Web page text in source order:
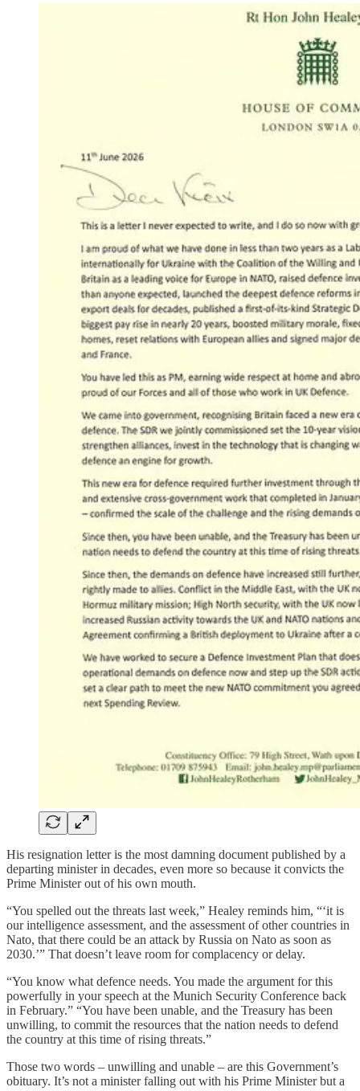
His resignation letter is the most damning document published by a
departing minister in decades, even more so because it convicts the
Prime Minister out of his own mouth.
“You spelled out the threats last week,” Healey reminds him, “‘it is
our intelligence assessment, and the assessment of other countries in
Nato, that there could be an attack by Russia on Nato as soon as
2030.’” That doesn’t leave room for complacency or delay.
“You know what defence needs. You made the argument for this
powerfully in your speech at the Munich Security Conference back
in February.” “You have been unable, and the Treasury has been
unwilling, to commit the resources that the nation needs to defend
the country at this time of rising threats.”
Those two words – unwilling and unable – are this Government’s
obituary. It’s not a minister falling out with his Prime Minister but a